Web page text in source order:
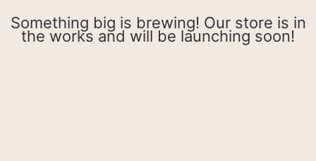
Something big is brewing! Our store is in
the works and will be launching soon!